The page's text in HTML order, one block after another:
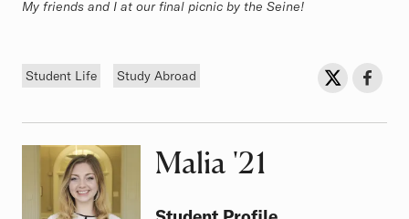
My friends and I at our final picnic by the Seine!
Tags
Student Life Study Abroad Share onShare
Malia Class of
'21